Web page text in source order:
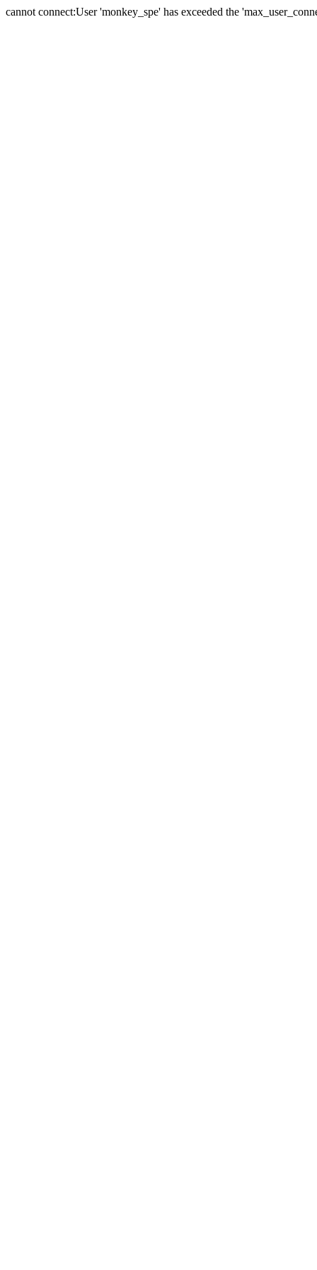
cannot connect:User 'monkey_spe' has exceeded the